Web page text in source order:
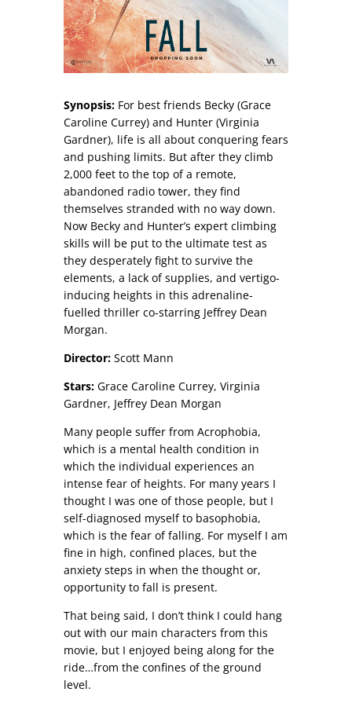
Synopsis:For best friends Becky (Grace
Caroline Currey) and Hunter (Virginia
Gardner), life is all about conquering fears
and pushing limits. But after they climb
2,000 feet to the top of a remote,
abandoned radio tower, they find
themselves stranded with no way down.
Now Becky and Hunter’s expert climbing
skills will be put to the ultimate test as
they desperately fight to survive the
elements, a lack of supplies, and vertigo-
inducing heights in this adrenaline-
fuelled thriller co-starring Jeffrey Dean
Morgan.
Director:Scott Mann
Stars:Grace Caroline Currey, Virginia
Gardner, Jeffrey Dean Morgan
Many people suffer from Acrophobia,
which is a mental health condition in
which the individual experiences an
intense fear of heights. For many years I
thought I was one of those people, but I
self-diagnosed myself to basophobia,
which is the fear of falling. For myself I am
fine in high, confined places, but the
anxiety steps in when the thought or,
opportunity to fall is present.
That being said, I don’t think I could hang
out with our main characters from this
movie, but I enjoyed being along for the
ride…from the confines of the ground
level.